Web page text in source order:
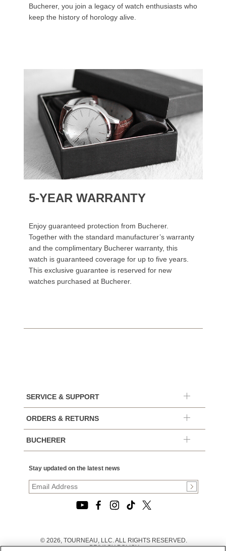
Bucherer, you join a legacy of watch enthusiasts who
keep the history of horology alive.
5-YEAR WARRANTY
Enjoy guaranteed protection from Bucherer.
Together with the standard manufacturer’s warranty
and the complimentary Bucherer warranty, this
watch is guaranteed coverage for up to five years.
This exclusive guarantee is reserved for new
watches purchased at Bucherer.
SERVICE & SUPPORT
ORDERS & RETURNS
BUCHERER
Stay updated on the latest news
© 2026, TOURNEAU, LLC. ALL RIGHTS RESERVED.
PRIVACY POLICY